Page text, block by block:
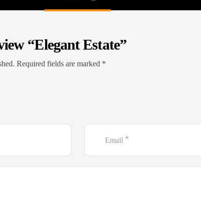
“Elegant Estate”
Required fields are marked *
Email *